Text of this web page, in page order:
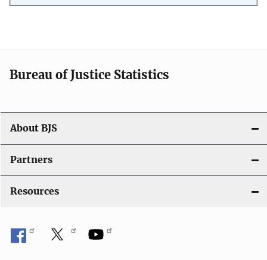
Bureau of Justice Statistics
About BJS
Partners
Resources